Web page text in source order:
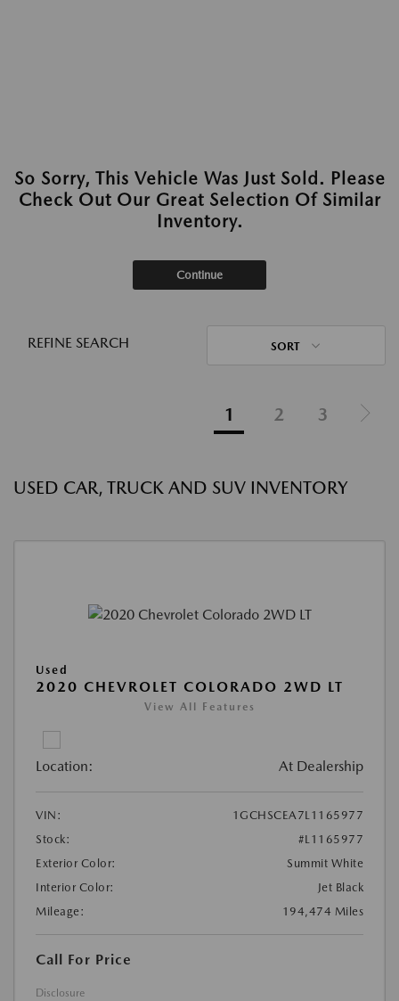
So Sorry, This Vehicle Was Just Sold. Please
Check Out Our Great Selection Of Similar
Inventory.
Continue
REFINE SEARCH SORT
1 2 3
USED CAR, TRUCK AND SUV INVENTORY
Used
2020 CHEVROLET COLORADO 2WD LT
View All Features
Location: At Dealership
VIN:
1GCHSCEA7L1165977
Stock:
#L1165977
Exterior Color:
Summit White
Interior Color:
Jet Black
Mileage:
194,474 Miles
Call For Price
Disclosure